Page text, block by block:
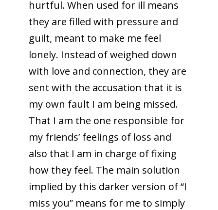
hurtful. When used for ill means
they are filled with pressure and
guilt, meant to make me feel
lonely. Instead of weighed down
with love and connection, they are
sent with the accusation that it is
my own fault I am being missed.
That I am the one responsible for
my friends’ feelings of loss and
also that I am in charge of fixing
how they feel. The main solution
implied by this darker version of “I
miss you” means for me to simply